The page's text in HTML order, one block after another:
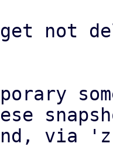
not
via